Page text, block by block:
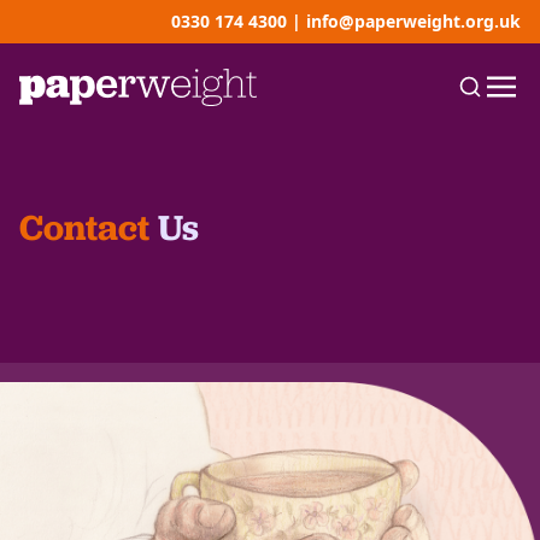
0330 174 4300 | info@paperweight.org.uk
ContactUs